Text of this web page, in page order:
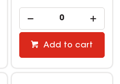
Add to cart